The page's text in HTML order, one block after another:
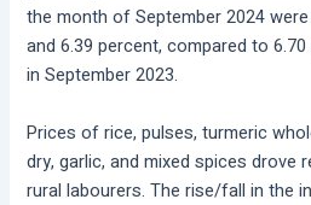
the month of September 2024
and 6.39 percent, compared to
in September 2023.
Prices of rice, pulses, turmeric
dry, garlic, and mixed spices drove
rural labourers. The rise/fall in the